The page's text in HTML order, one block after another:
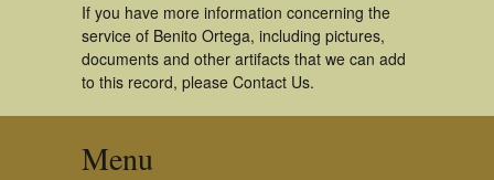
If you have more information concerning the
service of Benito Ortega, including pictures,
documents and other artifacts that we can add
to this record, please Contact Us.
Menu